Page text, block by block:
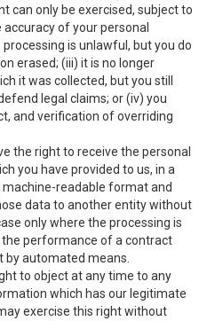
can only be exercised, subject to
of your personal
is unlawful, but you do
erased; (iii) it is no longer
it was collected, but you still
legal claims; or (iv) you
and verification of overriding
the right to receive the personal
you have provided to us, in a
readable format and
data to another entity without
only where the processing is
the performance of a contract
by automated means.
to object at any time to any
which has our legitimate
exercise this right without